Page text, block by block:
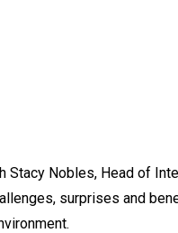
Stacy Nobles, Head of
surprises and